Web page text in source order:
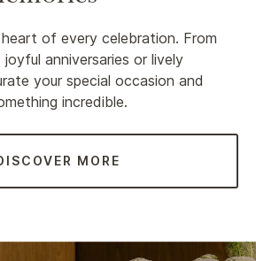
of every celebration. From
anniversaries or lively
your special occasion and
incredible.
MORE